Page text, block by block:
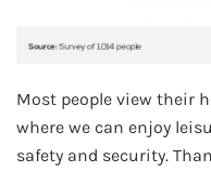
Most people view their
where we can enjoy
safety and security.